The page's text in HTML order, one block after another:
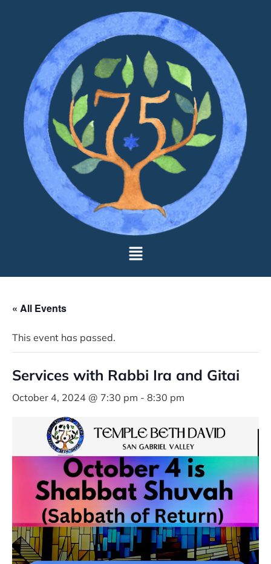
« All Events
This event has passed.
Services with Rabbi Ira and Gitai
October 4, 2024 @ 7:30 pm - 8:30 pm